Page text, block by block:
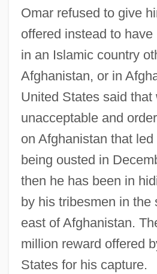
Omar refused to give
offered instead to
in an Islamic country
Afghanistan, or in
United States said that
unacceptable and
on Afghanistan that
being ousted in
then he has been in
by his tribesmen in the
east of Afghanistan.
million reward offered
States for his capture.